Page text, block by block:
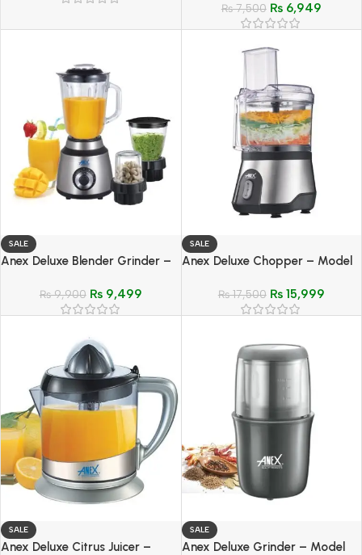
₨7,500 ₨6,949
SALE
Anex Deluxe Blender Grinder –
₨9,900 ₨9,499
SALE
Anex Deluxe Chopper – Model
₨17,500 ₨15,999
SALE
Anex Deluxe Citrus Juicer –
SALE
Anex Deluxe Grinder – Model